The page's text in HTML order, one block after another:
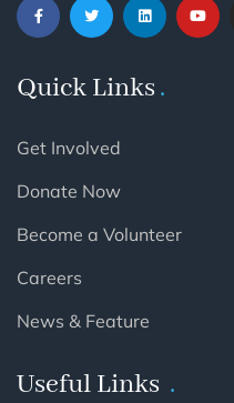
Quick Links
Get Involved
Donate Now
Become a Volunteer
Careers
News & Feature
Useful Links